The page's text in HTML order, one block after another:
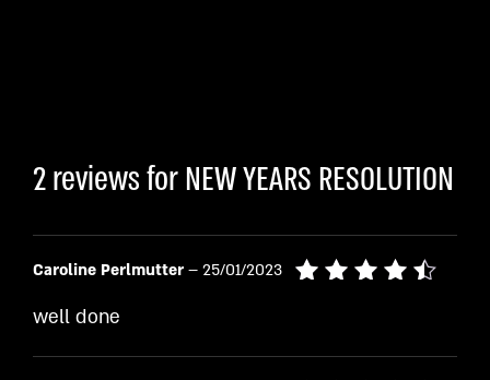
2 reviews forNEW YEARS RESOLUTION
Caroline Perlmutter – 25/01/2023
well done